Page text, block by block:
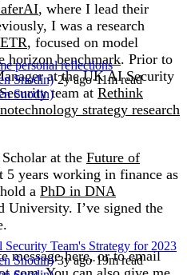
, where I lead their
I was a research
, focused on model
horizon benchmark. Prior to
at the UK AI Security
team at Rethink
strategy research
at the Future of
5 years working in finance as
a PhD in DNA
University. I’ve signed the
message here, or to email
personal reflections
Snodin)·2yago·11m read
Snodin)
Team's Strategy for 2023
Snodin)·3yago·19m read